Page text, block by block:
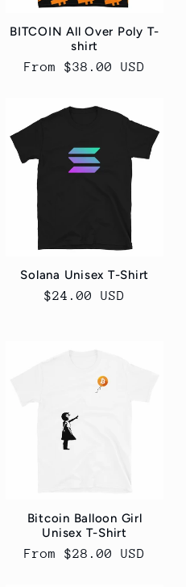
BITCOIN All Over Poly T-
shirt
Regular
From $38.00 USD
Solana Unisex T-Shirt
Regular
$24.00 USD
Bitcoin Balloon Girl
Unisex T-Shirt
Regular
From $28.00 USD